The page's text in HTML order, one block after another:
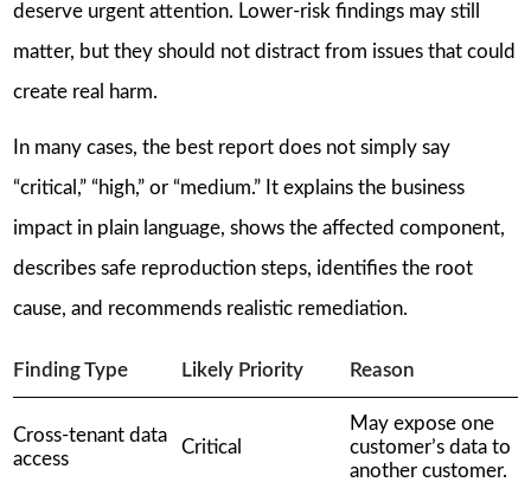
deserve urgent attention. Lower-risk findings may still
matter, but they should not distract from issues that could
create real harm.
In many cases, the best report does not simply say
“critical,” “high,” or “medium.” It explains the business
impact in plain language, shows the affected component,
describes safe reproduction steps, identifies the root
cause, and recommends realistic remediation.
Finding Type Likely Priority Reason
Cross-tenant data
access
Critical
May expose one
customer’s data to
another customer.